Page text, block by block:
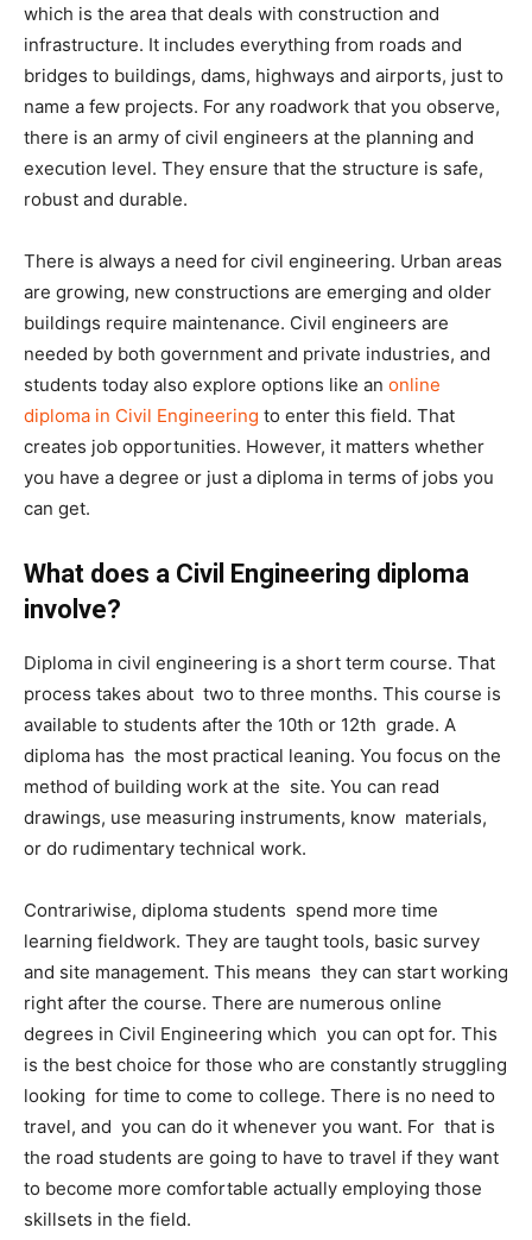
which is the area that deals with construction and
infrastructure. It includes everything from roads and
bridges to buildings, dams, highways and airports, just to
name a few projects. For any roadwork that you observe,
there is an army of civil engineers at the planning and
execution level. They ensure that the structure is safe,
robust and durable.
There is always a need for civil engineering. Urban areas
are growing, new constructions are emerging and older
buildings require maintenance. Civil engineers are
needed by both government and private industries, and
students today also explore options like an online
diploma in Civil Engineering to enter this field. That
creates job opportunities. However, it matters whether
you have a degree or just a diploma in terms of jobs you
can get.
What does a Civil Engineering diploma
involve?
Diploma in civil engineering is a short term course. That
process takes about two to three months. This course is
available to students after the 10th or 12th grade. A
diploma has the most practical leaning. You focus on the
method of building work at the site. You can read
drawings, use measuring instruments, know materials,
or do rudimentary technical work.
Contrariwise, diploma students spend more time
learning fieldwork. They are taught tools, basic survey
and site management. This means they can start working
right after the course. There are numerous online
degrees in Civil Engineering which you can opt for. This
is the best choice for those who are constantly struggling
looking for time to come to college. There is no need to
travel, and you can do it whenever you want. For that is
the road students are going to have to travel if they want
to become more comfortable actually employing those
skillsets in the field.